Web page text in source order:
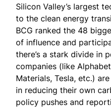
Silicon Valley’s largest
to the clean energy
BCG ranked the 48
of influence and
there’s a stark divide in
companies (like
Materials, Tesla, etc.)
in reducing their own
policy pushes and